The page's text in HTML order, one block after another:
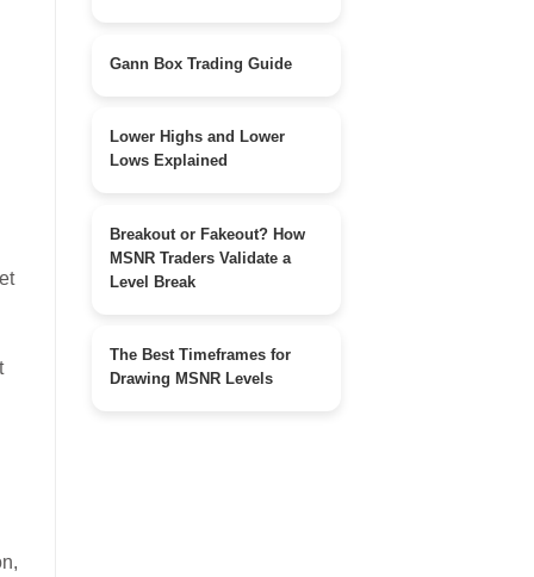
Gann Box Trading Guide
Lower Highs and Lower
Lows Explained
Breakout or Fakeout? How
MSNR Traders Validate a
Level Break
The Best Timeframes for
Drawing MSNR Levels